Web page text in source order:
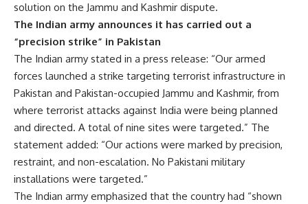
solution on the Jammu and Kashmir dispute.
The Indian army announces it has carried out a
“precision strike” in Pakistan
The Indian army stated in a press release: “Our armed
forces launched a strike targeting terrorist infrastructure in
Pakistan and Pakistan-occupied Jammu and Kashmir, from
where terrorist attacks against India were being planned
and directed. A total of nine sites were targeted.” The
statement added: “Our actions were marked by precision,
restraint, and non-escalation. No Pakistani military
installations were targeted.”
The Indian army emphasized that the country had “shown